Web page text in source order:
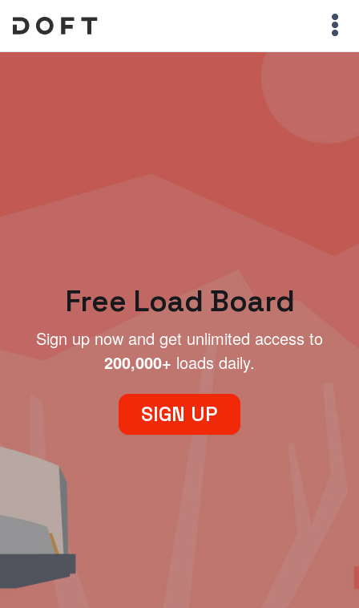
Free Load Board
Sign up now and get unlimited access to
200,000+ loads daily.
SIGN UP